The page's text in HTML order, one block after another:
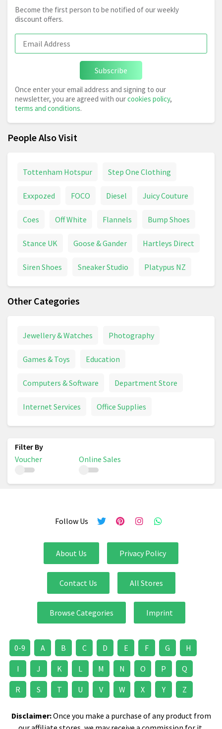
Become the first person to be notified of our weekly
discount offers.
Subscribe
Once enter your email address and signing to our
newsletter, you are agreed with ourcookies policy,
terms and conditions.
People Also Visit
Tottenham Hotspur Step One Clothing
Exxpozed FOCO Diesel Juicy Couture
Coes Off White Flannels Bump Shoes
Stance UK Goose & Gander Hartleys Direct
Siren Shoes Sneaker Studio Platypus NZ
Other Categories
Jewellery & Watches Photography
Games & Toys Education
Computers & Software Department Store
Internet Services Office Supplies
Voucher Online Sales
Follow Us
About Us Privacy Policy
Contact Us All Stores
Browse Categories Imprint
0-9 A B C D E F G H
I J K L M N O P Q
R S T U V W X Y Z
Disclaimer:Once you make a purchase of any product from